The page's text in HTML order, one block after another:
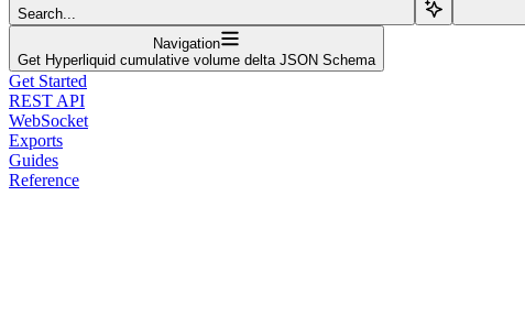
Search...
Navigation
Get Hyperliquid cumulative volume delta JSON Schema
Get Started
REST API
WebSocket
Exports
Guides
Reference